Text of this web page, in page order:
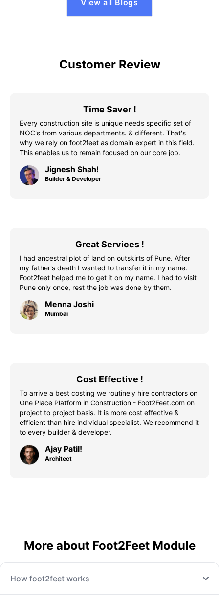
View all Blogs
Customer Review
Time Saver !
Every construction site is unique needs specific set of
NOC's from various departments. & different. That's
why we rely on foot2feet as domain expert in this field.
This enables us to remain focused on our core job.
Jignesh Shah!
Builder & Developer
Great Services !
I had ancestral plot of land on outskirts of Pune. After
my father's death I wanted to transfer it in my name.
Foot2feet helped me to get it on my name. I had to visit
Pune only once, rest the job was done by them.
Menna Joshi
Mumbai
Cost Effective !
To arrive a best costing we routinely hire contractors on
One Place Platform in Construction - Foot2Feet.com on
project to project basis. It is more cost effective &
efficient than hire individual specialist. We recommend it
to every builder & developer.
Ajay Patil!
Architect
More about Foot2Feet Module
How foot2feet works